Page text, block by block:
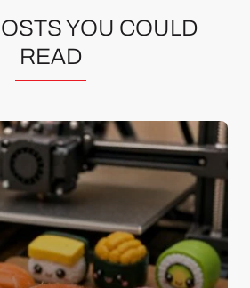
YOU COULD
READ